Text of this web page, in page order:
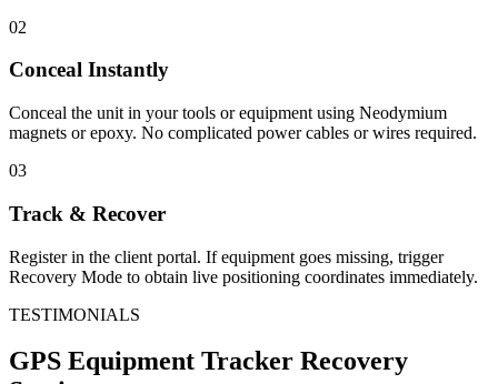
02
Conceal Instantly
Conceal the unit in your tools or equipment using Neodymium
magnets or epoxy. No complicated power cables or wires required.
03
Track & Recover
Register in the client portal. If equipment goes missing, trigger
Recovery Mode to obtain live positioning coordinates immediately.
TESTIMONIALS
GPS Equipment Tracker Recovery